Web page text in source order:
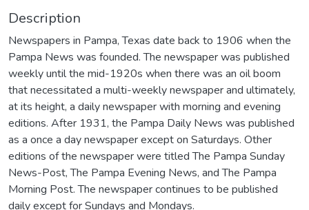
Description
Newspapers in Pampa, Texas date back to 1906 when the
Pampa News was founded. The newspaper was published
weekly until the mid-1920s when there was an oil boom
that necessitated a multi-weekly newspaper and ultimately,
at its height, a daily newspaper with morning and evening
editions. After 1931, the Pampa Daily News was published
as a once a day newspaper except on Saturdays. Other
editions of the newspaper were titled The Pampa Sunday
News-Post, The Pampa Evening News, and The Pampa
Morning Post. The newspaper continues to be published
daily except for Sundays and Mondays.